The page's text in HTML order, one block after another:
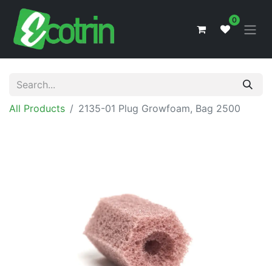
0
All Products 2135-01 Plug Growfoam, Bag 2500